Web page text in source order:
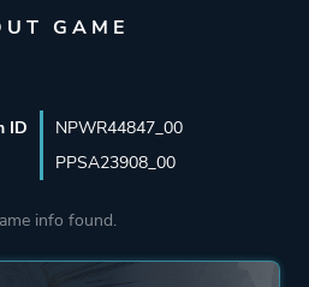
GAME
ID
NPWR44847_00
PPSA23908_00
info found.